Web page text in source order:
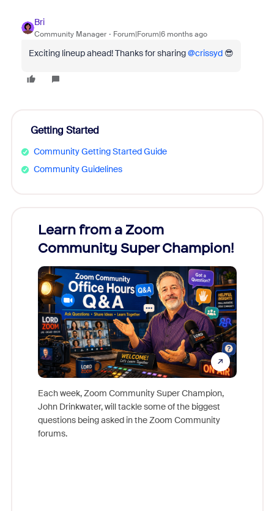
Bri
Community Manager Forum|Forum|6 months ago
Exciting lineup ahead! Thanks for sharing ​@crissyd😎
Getting Started
Community Getting Started Guide
Community Guidelines
Learn from a Zoom
Community Super Champion!
Each week, Zoom Community Super Champion,
John Drinkwater, will tackle some of the biggest
questions being asked in the Zoom Community
forums.